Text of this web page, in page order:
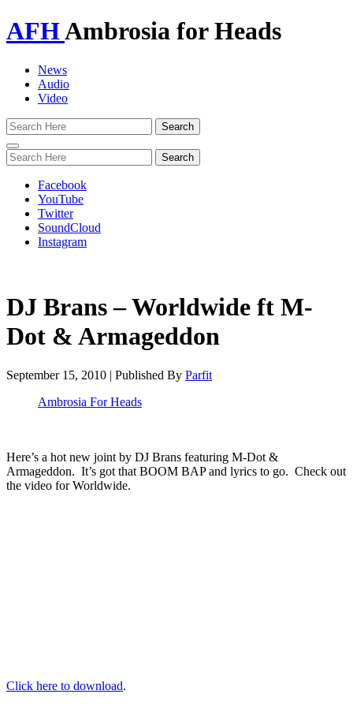
AFHAmbrosia for Heads
News
Audio
Video
Toggle
navigation
Facebook
YouTube
Twitter
SoundCloud
Instagram
DJ Brans – Worldwide ft M-
Dot & Armageddon
September 15, 2010 | Published By Parfit
Ambrosia For Heads
Here’s a hot new joint by DJ Brans featuring M-Dot &
Armageddon. It’s got that BOOM BAP and lyrics to go. Check out
the video for Worldwide.
Click here to download.